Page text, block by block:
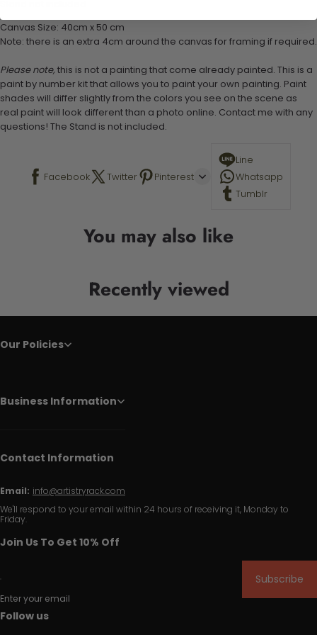
Canvas Size: 40cm x 50 cm
Note: there is an extra 4cm around the canvas for framing if required.
Please note, this is not a painting that come already painted. This is a
paint by number kit that allows you to paint your own painting. Paint
shades will differ slightly from the colors you see on the scene as
real paint will look different than a photo online. Contact me with any
questions! The Stand is not included.
Facebook Twitter Pinterest
Line
Whatsapp
Tumblr
You may also like
Recently viewed
Our Policies
Business Information
Contact Information
Email: info@artistryrack.com
We'll respond to your email within 24 hours of receiving it, Monday to
Friday.
Join Us To Get 10% Off
Enter your email
Subscribe
Follow us